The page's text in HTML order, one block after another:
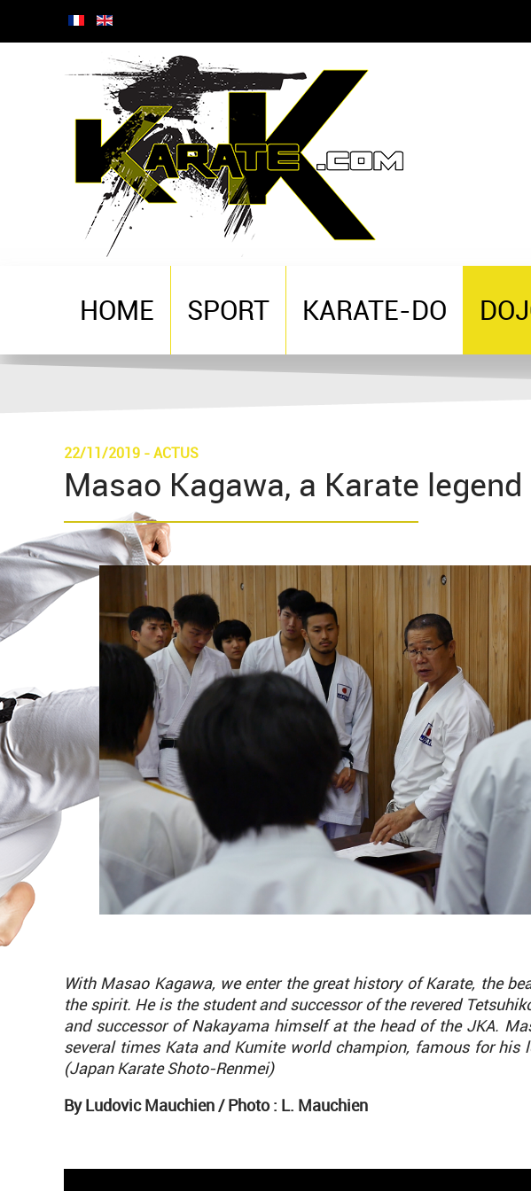
HOME SPORT KARATE-DO
22/11/2019 -ACTUS
Masao Kagawa, a Karate legend
With Masao Kagawa, we enter the great history of Karate, the
the spirit. He is the student and successor of the revered
and successor of Nakayama himself at the head of the JKA.
several times Kata and Kumite world champion, famous for his
(Japan Karate Shoto-Renmei)
By Ludovic Mauchien /Photo : L. Mauchien